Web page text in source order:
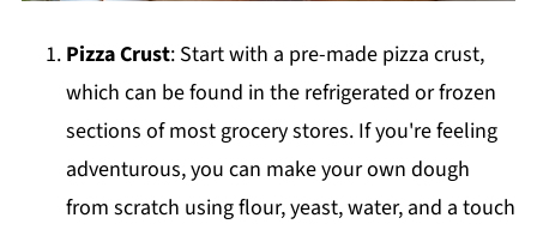
Pizza Crust: Start with a pre-made pizza crust,
which can be found in the refrigerated or frozen
sections of most grocery stores. If you're feeling
adventurous, you can make your own dough
from scratch using flour, yeast, water, and a touch